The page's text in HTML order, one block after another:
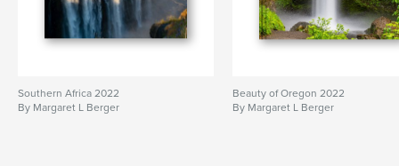
Southern Africa 2022
By Margaret L Berger
Beauty of Oregon 2022
By Margaret L Berger